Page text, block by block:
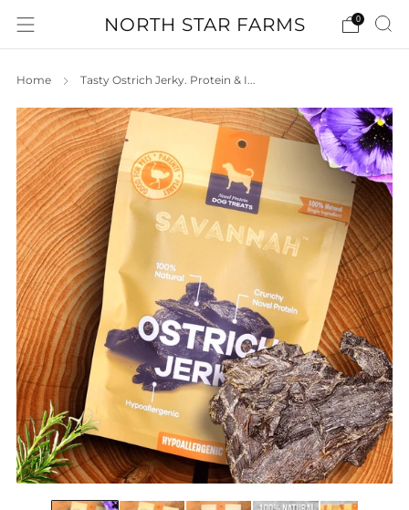
NORTH STAR FARMS 0
Home Tasty Ostrich Jerky. Protein & I...